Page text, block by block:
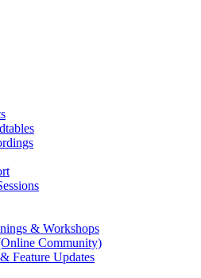
& Workshops
Community)
Feature Updates